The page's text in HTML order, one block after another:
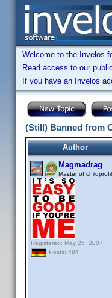
Welcome to the Invelos
Read access to our
If you have an Invelos
(Still) Banned from
Author
Magmadrag
Master of
Registered: May 25, 2007
Posts: 484